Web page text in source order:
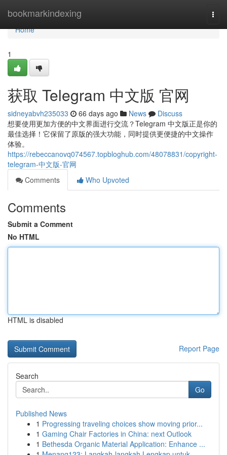
bookmarkindexing
Home
Home
1
获取 Telegram 中文版 官网
sidneyabvh235033 66 days ago News
Discuss
想要使用更加方便的中文界面进行交流？Telegram 中文版正是你的
最佳选择！它保留了原版的强大功能，同时提供更便捷的中文操作
体验。
https://rebeccanovq074567.topbloghub.com/48078831/copyright-
telegram-中文版-官网
Comments
Who Upvoted
Comments
Submit a Comment
No HTML
HTML is disabled
Report Page
Search
Go
Published News
1 Progressing traveling choices show moving prior...
1 Gaming Chair Factories in China: next Outlook
1 Bethesda Organic Material Application: Enhance ...